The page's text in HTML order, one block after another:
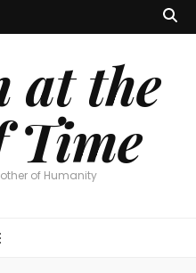
at the
Time
of Humanity